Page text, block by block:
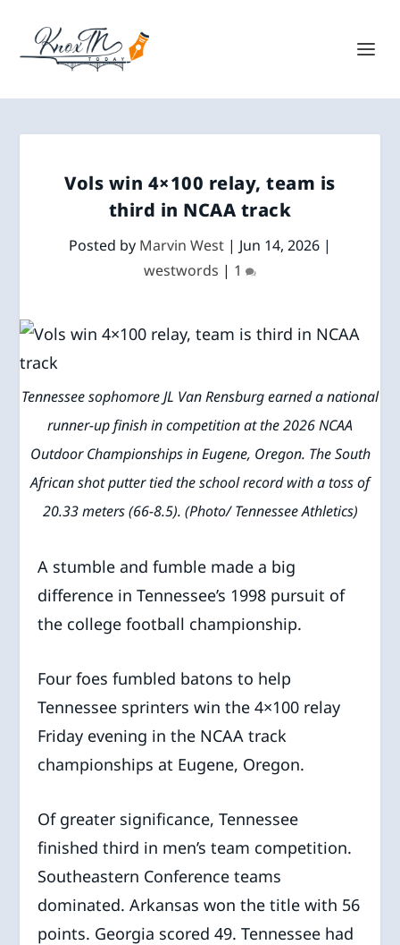
Vols win 4×100 relay, team is
third in NCAA track
Posted by Marvin West | Jun 14, 2026 |
westwords | 1
Tennessee sophomore JL Van Rensburg earned a national
runner-up finish in competition at the 2026 NCAA
Outdoor Championships in Eugene, Oregon. The South
African shot putter tied the school record with a toss of
20.33 meters (66-8.5). (Photo/ Tennessee Athletics)
A stumble and fumble made a big
difference in Tennessee’s 1998 pursuit of
the college football championship.
Four foes fumbled batons to help
Tennessee sprinters win the 4×100 relay
Friday evening in the NCAA track
championships at Eugene, Oregon.
Of greater significance, Tennessee
finished third in men’s team competition.
Southeastern Conference teams
dominated. Arkansas won the title with 56
points. Georgia scored 49. Tennessee had